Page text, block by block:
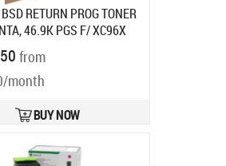
RETURN PROG TONER
46.9K PGS F/ XC96X
code:
Ships in 7-9 bd
from
month
BUY NOW